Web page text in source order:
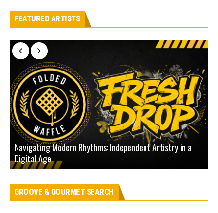
FEATURED ARTISTS
Navigating Modern Rhythms: Independent Artistry in a
Digital Age
GROOVE & GOURMET SEARCH